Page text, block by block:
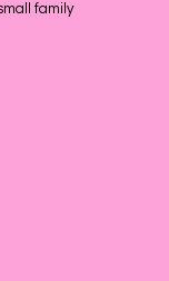
family